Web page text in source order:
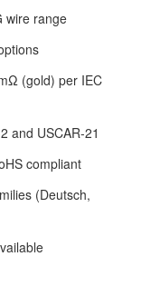
wire range
(gold) per IEC
and USCAR-21
compliant
(Deutsch,